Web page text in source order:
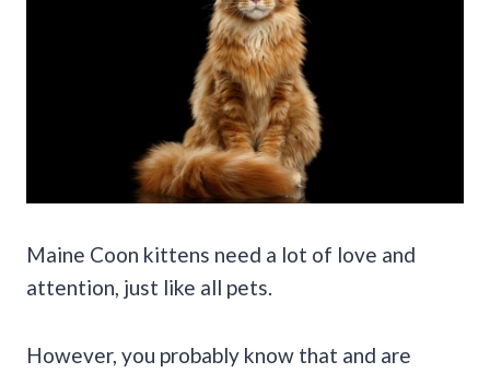
Maine Coon kittens need a lot of love and
attention, just like all pets.
However, you probably know that and are